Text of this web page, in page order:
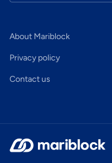
About Mariblock
Privacy policy
Contact us